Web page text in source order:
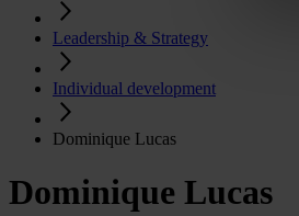
Leadership & Strategy
Individual development
Dominique Lucas
Dominique Lucas